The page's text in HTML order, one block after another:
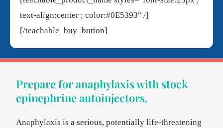
text-align:center ; color:#0E5393" /]
[/teachable_buy_button]
Prepare for anaphylaxis with stock
epinephrine autoinjectors.
Anaphylaxis is a serious, potentially life-threatening